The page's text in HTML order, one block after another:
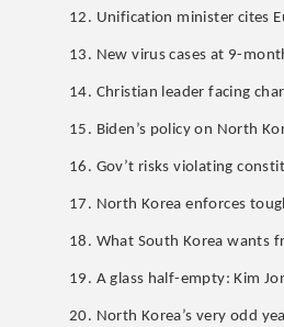
12. Unification minister cites
13. New virus cases at 9-
14. Christian leader facing
15. Biden’s policy on North
16. Gov’t risks violating
17. North Korea enforces
18. What South Korea wants
19. A glass half-empty: Kim
20. North Korea’s very odd